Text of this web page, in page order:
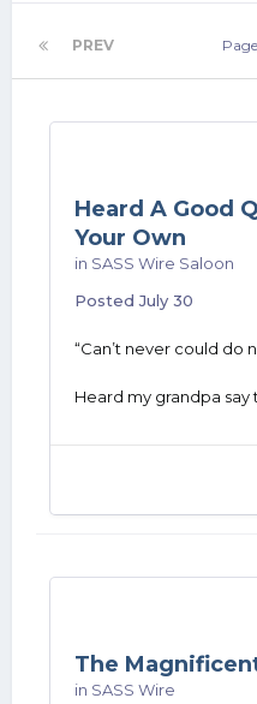
PREV
Heard A Good
Your Own
in SASS Wire Saloon
PostedJuly 30
“Can’t never could do
Heard my grandpa say
The
in SASS Wire